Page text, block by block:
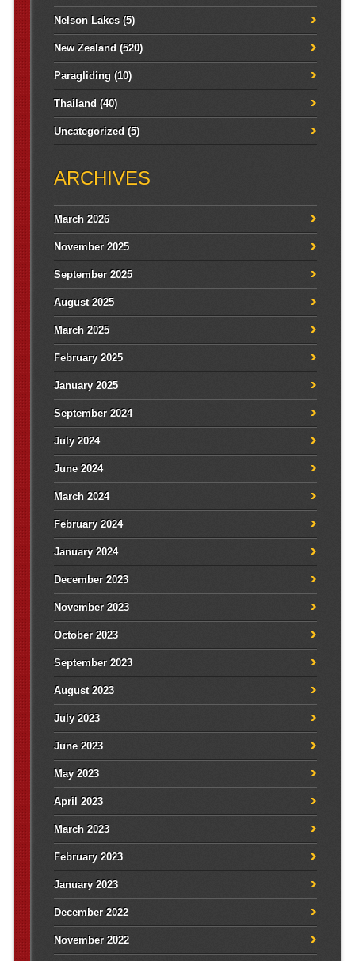
Nelson Lakes(5)
New Zealand (520)
Paragliding (10)
Thailand (40)
Uncategorized (5)
ARCHIVES
March 2026
November 2025
September 2025
August 2025
March 2025
February 2025
January 2025
September 2024
July 2024
June 2024
March 2024
February 2024
January 2024
December 2023
November 2023
October 2023
September 2023
August 2023
July 2023
June 2023
May 2023
April 2023
March 2023
February 2023
January 2023
December 2022
November 2022